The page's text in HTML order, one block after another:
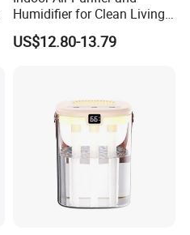
Humidifier for Clean Living
Spaces
US$12.80-13.79